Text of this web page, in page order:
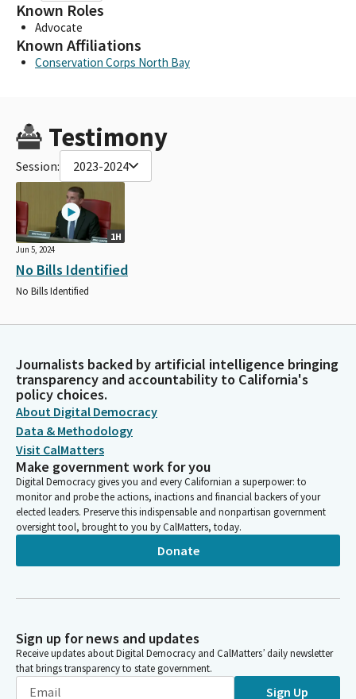
Known Roles
Advocate
Known Affiliations
Conservation Corps North Bay
Testimony
Session: 2023-2024
1H
Jun 5, 2024
No Bills Identified
No Bills Identified
Journalists backed by artificial intelligence bringing
transparency and accountability to California's
policy choices.
About Digital Democracy
Data & Methodology
Visit CalMatters
Make government work for you
Digital Democracy gives you and every Californian a superpower: to
monitor and probe the actions, inactions and financial backers of your
elected leaders. Preserve this indispensable and nonpartisan government
oversight tool, brought to you by CalMatters, today.
Donate
Sign up for news and updates
Receive updates about Digital Democracy and CalMatters’ daily newsletter
that brings transparency to state government.
Sign Up